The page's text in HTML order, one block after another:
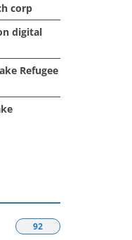
corp
digital
Refugee
92